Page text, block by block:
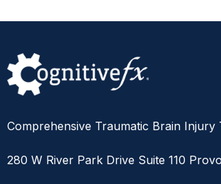
Comprehensive Traumatic Brain Injury
280 W River Park Drive Suite 110